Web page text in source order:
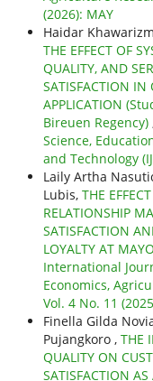
(2026): MAY
Haidar
THE EFFECT OF
QUALITY, AND
SATISFACTION IN
APPLICATION
Bireuen Regency)
Science,
and Technology
Laily Artha
Lubis, THE
RELATIONSHIP
SATISFACTION
LOYALTY AT
International
Economics,
Vol. 4 No. 11
Finella Gilda
Pujangkoro , THE
QUALITY ON
SATISFACTION